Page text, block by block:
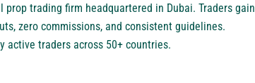
prop trading firm headquartered in Dubai. Traders gain
zero commissions, and consistent guidelines.
active traders across 50+ countries.